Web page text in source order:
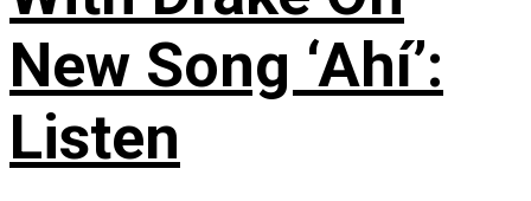
New Song ‘Ahí’:
Listen